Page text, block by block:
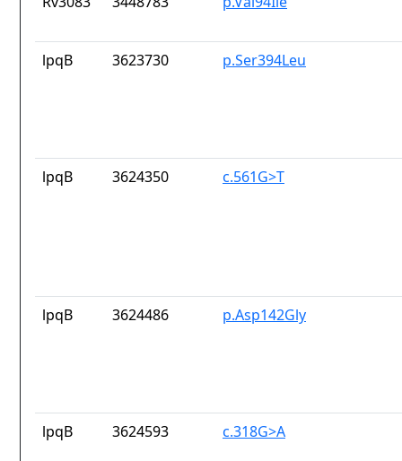
lpqB 3623730 p.Ser394Leu
lpqB 3624350 c.561G>T
lpqB 3624486 p.Asp142Gly
lpqB 3624593 c.318G>A